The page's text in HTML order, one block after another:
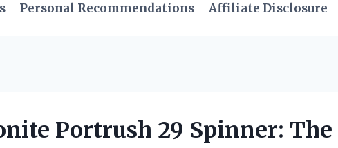
Personal Recommendations Affiliate Disclosure
Portrush 29 Spinner: The